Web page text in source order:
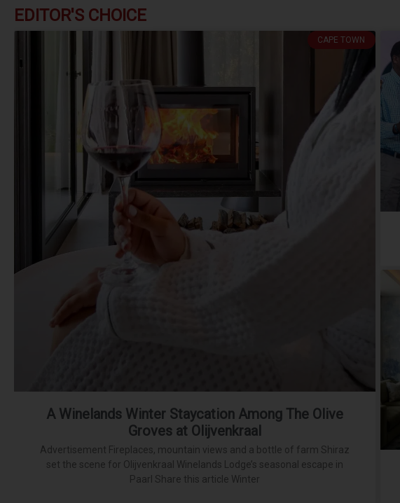
EDITOR'S CHOICE
CAPE TOWN
A Winelands Winter Staycation Among The Olive
Groves at Olijvenkraal
Advertisement Fireplaces, mountain views and a bottle of farm Shiraz
set the scene for Olijvenkraal Winelands Lodge’s seasonal escape in
Paarl Share this article Winter